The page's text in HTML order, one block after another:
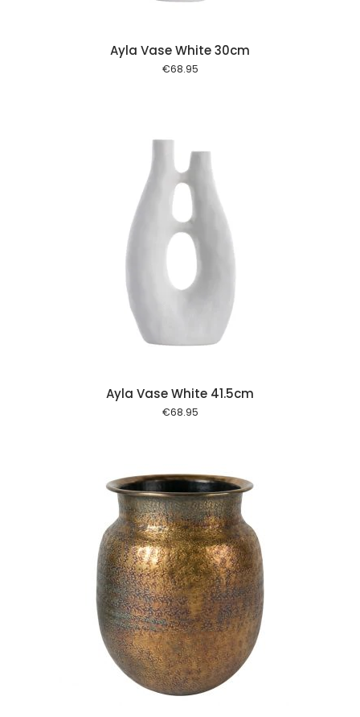
Ayla Vase White 30cm
€68.95
Ayla Vase White 41.5cm
€68.95